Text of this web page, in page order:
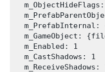
m_PrefabInternal:
m_GameObject:
  m_Enabled: 1
  m_CastShadows: 1
m_ReceiveShadows: